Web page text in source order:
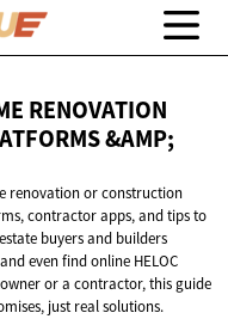
RENOVATION
&AMP;
renovation or construction
contractor apps, and tips to
buyers and builders
even find online HELOC
or a contractor, this guide
just real solutions.